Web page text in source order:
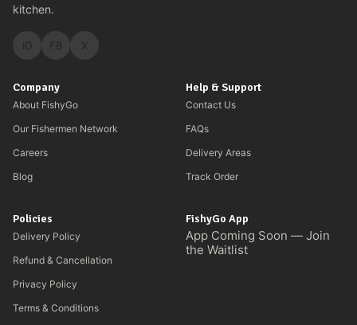
kitchen.
IG FB X
Company
About FishyGo
Our Fishermen Network
Careers
Blog
Help & Support
Contact Us
FAQs
Delivery Areas
Track Order
Policies
Delivery Policy
Refund & Cancellation
Privacy Policy
Terms & Conditions
FishyGo App
App Coming Soon — Join
the Waitlist